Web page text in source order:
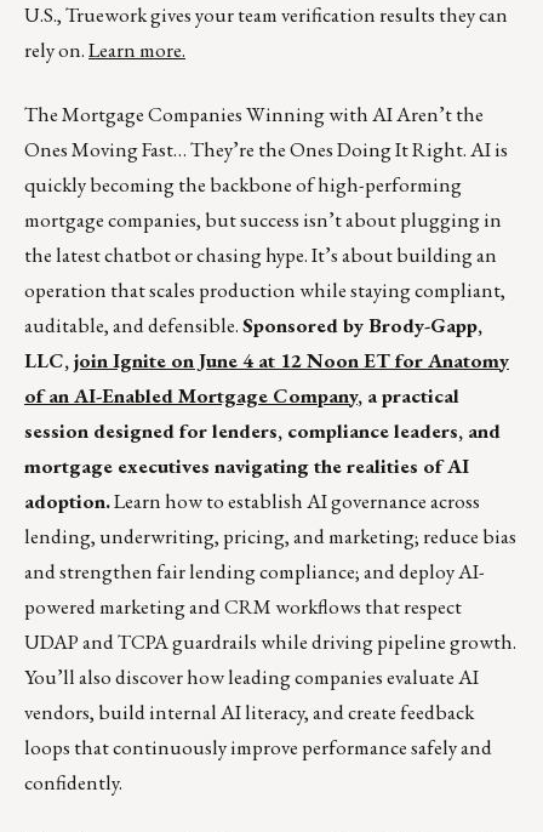
U.S., Truework gives your team verification results they can
rely on.Learn more.
The Mortgage Companies Winning with AI Aren’t the
Ones Moving Fast… They’re the Ones Doing It Right. AI is
quickly becoming the backbone of high-performing
mortgage companies, but success isn’t about plugging in
the latest chatbot or chasing hype. It’s about building an
operation that scales production while staying compliant,
auditable, and defensible.Sponsored by Brody-Gapp,
LLC,join Ignite on June 4 at 12 Noon ET for Anatomy
of an AI-Enabled Mortgage Company, a practical
session designed for lenders, compliance leaders, and
mortgage executives navigating the realities of AI
adoption.Learn how to establish AI governance across
lending, underwriting, pricing, and marketing; reduce bias
and strengthen fair lending compliance; and deploy AI-
powered marketing and CRM workflows that respect
UDAP and TCPA guardrails while driving pipeline growth.
You’ll also discover how leading companies evaluate AI
vendors, build internal AI literacy, and create feedback
loops that continuously improve performance safely and
confidently.